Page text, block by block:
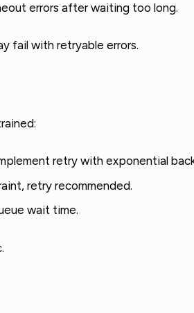
errors after waiting too long.
fail with retryable errors.
retry with exponential
retry recommended.
wait time.